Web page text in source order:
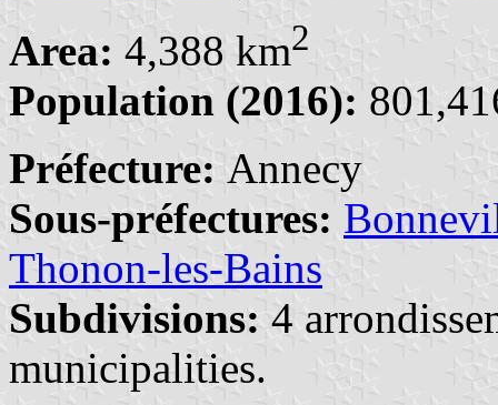
Area: 4,388 km2
Population (2016):
Préfecture: Annecy
Sous-préfectures:
Thonon-les-Bains
Subdivisions: 4
municipalities.